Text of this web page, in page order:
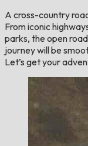
A cross-country
From iconic
parks, the open
journey will be
Let’s get your